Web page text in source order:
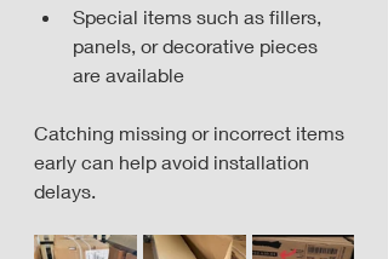
Special items such as fillers,
panels, or decorative pieces
are available
Catching missing or incorrect items
early can help avoid installation
delays.